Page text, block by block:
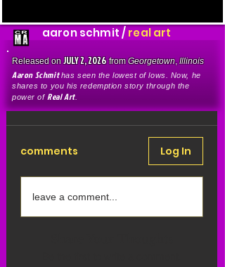
aaron schmit /real art
Released onJULY 2, 2026 fromGeorgetown,Illinois
Aaron Schmithas seen the lowest of lows. Now, he
shares to you his redemption story through the
power of Real Art.
comments Log In
leave a comment...